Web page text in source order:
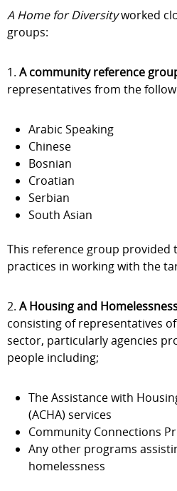
A Home for Diversityworked
groups:
1. A community reference
representatives from the
Arabic Speaking
Chinese
Bosnian
Croatian
Serbian
South Asian
This reference group provided
practices in working with the
2. A Housing and
consisting of representatives
sector, particularly agencies
people including;
The Assistance with
(ACHA) services
Community Connections
Any other programs
homelessness